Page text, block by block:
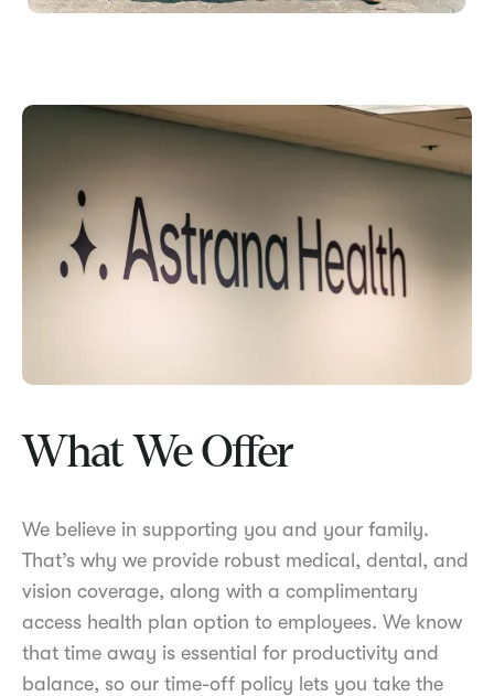
What We Offer
We believe in supporting you and your family.
That’s why we provide robust medical, dental, and
vision coverage, along with a complimentary
access health plan option to employees. We know
that time away is essential for productivity and
balance, so our time-off policy lets you take the